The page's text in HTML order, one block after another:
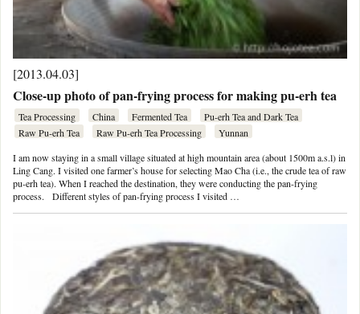
[2013.04.03]
Close-up photo of pan-frying process for making pu-erh tea
Tea Processing China Fermented Tea
Pu-erh Tea and Dark Tea
Raw Pu-erh Tea
Raw Pu-erh Tea Processing
Yunnan
I am now staying in a small village situated at high mountain area (about 1500m a.s.l) in
Ling Cang. I visited one farmer’s house for selecting Mao Cha (i.e., the crude tea of raw
pu-erh tea). When I reached the destination, they were conducting the pan-frying
process. Different styles of pan-frying process I visited …